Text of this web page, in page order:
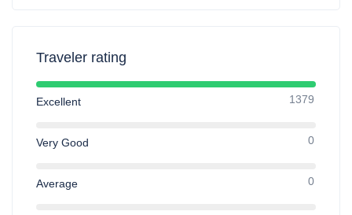
Traveler rating
Excellent 1379
Very Good 0
Average 0